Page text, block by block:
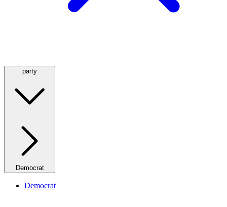
party
Democrat
Democrat